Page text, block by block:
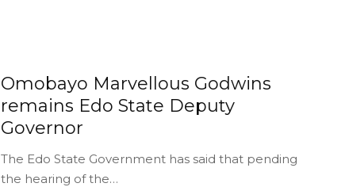
Omobayo Marvellous Godwins
remains Edo State Deputy
Governor
The Edo State Government has said that pending
the hearing of the…